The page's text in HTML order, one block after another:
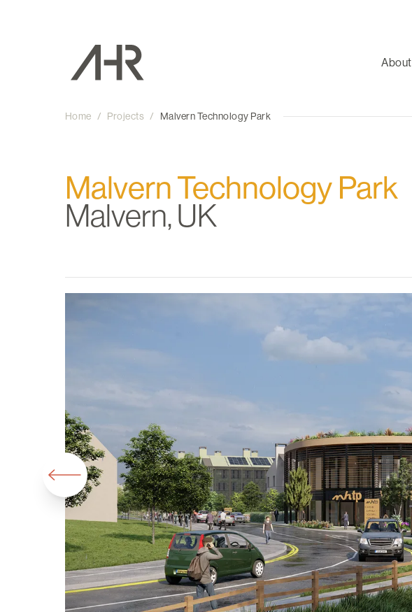
About
Home / Projects / Malvern Technology Park
Malvern Technology Park
Malvern, UK